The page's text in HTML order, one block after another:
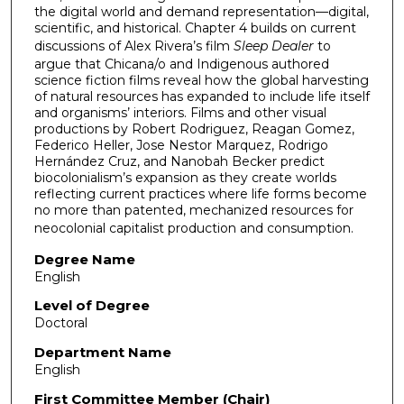
the digital world and demand representation—digital,
scientific, and historical. Chapter 4 builds on current
discussions of Alex Rivera’s film Sleep Dealerto
argue that Chicana/o and Indigenous authored
science fiction films reveal how the global harvesting
of natural resources has expanded to include life itself
and organisms’ interiors. Films and other visual
productions by Robert Rodriguez, Reagan Gomez,
Federico Heller, Jose Nestor Marquez, Rodrigo
Hernández Cruz, and Nanobah Becker predict
biocolonialism’s expansion as they create worlds
reflecting current practices where life forms become
no more than patented, mechanized resources for
neocolonial capitalist production and consumption.
Degree Name
English
Level of Degree
Doctoral
Department Name
English
First Committee Member (Chair)